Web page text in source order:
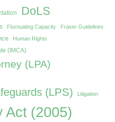
DoLS
Fluctuating Capacity Fraser Guidelines
Human Rights
(IMCA)
(LPA)
(LPS) Litigation
Act (2005)